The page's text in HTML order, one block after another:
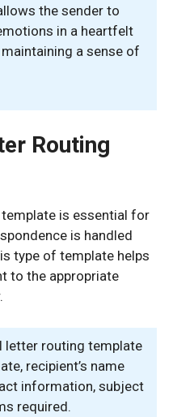
the sender to
in a heartfelt
a sense of
Routing
is essential for
is handled
type of template helps
to the appropriate
letter routing template
recipient’s name
information, subject
required.